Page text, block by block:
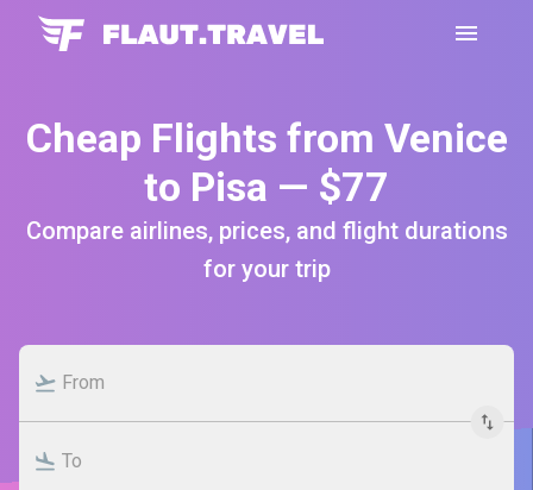
Cheap Flights from Venice
to Pisa — $77
Compare airlines, prices, and flight durations
for your trip